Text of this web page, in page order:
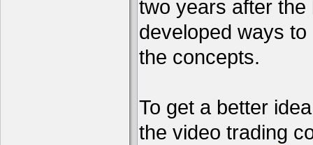
two years after
developed ways
the concepts.
To get a better
the video trading